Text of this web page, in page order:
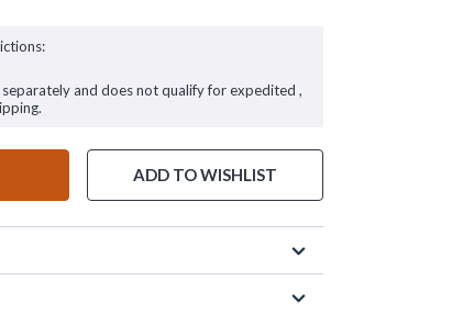
and does not qualify for expedited ,
ADD TO WISHLIST